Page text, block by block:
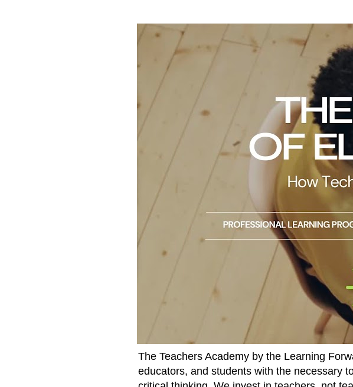
The Teachers Academy by the Learning
educators, and students with the necessary